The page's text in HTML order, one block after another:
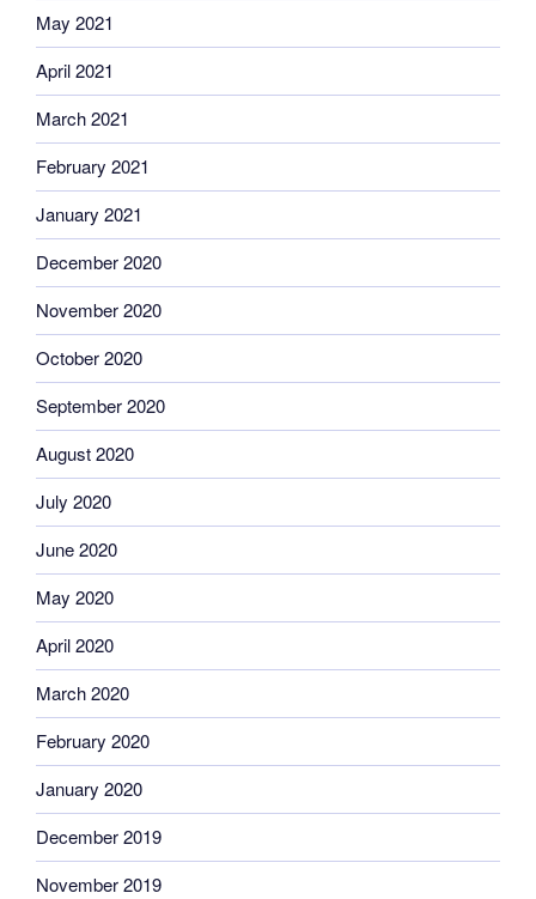
May 2021
April 2021
March 2021
February 2021
January 2021
December 2020
November 2020
October 2020
September 2020
August 2020
July 2020
June 2020
May 2020
April 2020
March 2020
February 2020
January 2020
December 2019
November 2019